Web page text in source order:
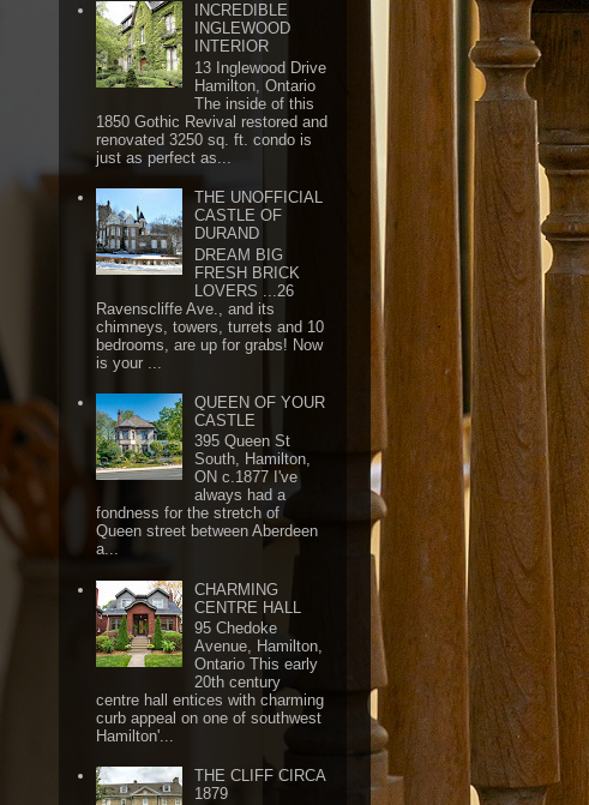
INCREDIBLE
INGLEWOOD
INTERIOR
13 Inglewood Drive
Hamilton, Ontario
The inside of this
1850 Gothic Revival restored and
renovated 3250 sq. ft. condo is
just as perfect as...
THE UNOFFICIAL
CASTLE OF
DURAND
DREAM BIG
FRESH BRICK
LOVERS ...26
Ravenscliffe Ave., and its
chimneys, towers, turrets and 10
bedrooms, are up for grabs! Now
is your ...
QUEEN OF YOUR
CASTLE
395 Queen St
South, Hamilton,
ON c.1877 I've
always had a
fondness for the stretch of
Queen street between Aberdeen
a...
CHARMING
CENTRE HALL
95 Chedoke
Avenue, Hamilton,
Ontario This early
20th century
centre hall entices with charming
curb appeal on one of southwest
Hamilton'...
THE CLIFF CIRCA
1879